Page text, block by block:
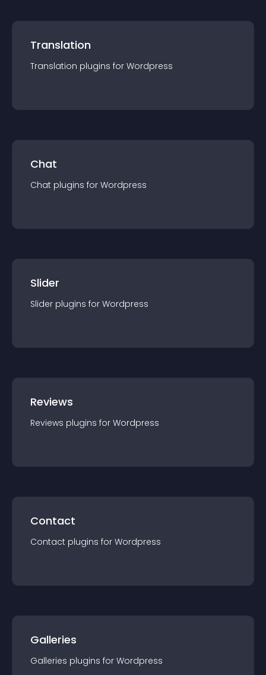
Translation
Translation plugins for Wordpress
Chat
Chat plugins for Wordpress
Slider
Slider plugins for Wordpress
Reviews
Reviews plugins for Wordpress
Contact
Contact plugins for Wordpress
Galleries
Galleries plugins for Wordpress